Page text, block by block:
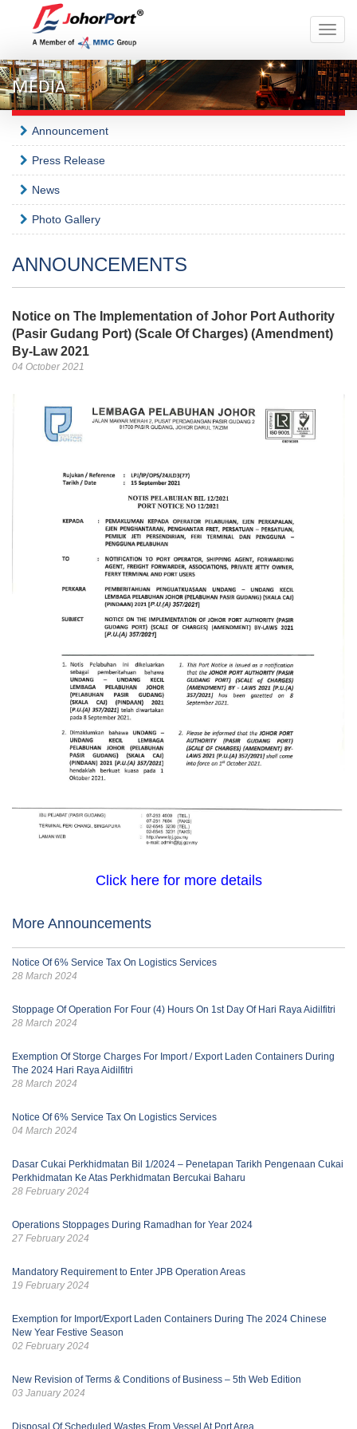
Toggle
MEDIA
Announcement
Press Release
News
Photo Gallery
ANNOUNCEMENTS
Notice on The Implementation of Johor Port Authority
(Pasir Gudang Port) (Scale Of Charges) (Amendment)
By-Law 2021
04 October 2021
Click here for more details
More Announcements
Notice Of 6% Service Tax On Logistics Services
28 March 2024
Stoppage Of Operation For Four (4) Hours On 1st Day Of Hari Raya Aidilfitri
28 March 2024
Exemption Of Storge Charges For Import / Export Laden Containers During
The 2024 Hari Raya Aidilfitri
28 March 2024
Notice Of 6% Service Tax On Logistics Services
04 March 2024
Dasar Cukai Perkhidmatan Bil 1/2024 – Penetapan Tarikh Pengenaan Cukai
Perkhidmatan Ke Atas Perkhidmatan Bercukai Baharu
28 February 2024
Operations Stoppages During Ramadhan for Year 2024
27 February 2024
Mandatory Requirement to Enter JPB Operation Areas
19 February 2024
Exemption for Import/Export Laden Containers During The 2024 Chinese
New Year Festive Season
02 February 2024
New Revision of Terms & Conditions of Business – 5th Web Edition
03 January 2024
Disposal Of Scheduled Wastes From Vessel At Port Area